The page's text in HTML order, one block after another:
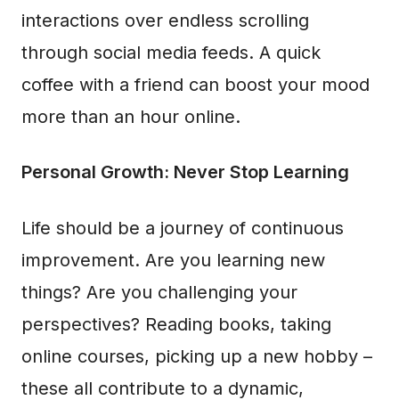
interactions over endless scrolling
through social media feeds. A quick
coffee with a friend can boost your mood
more than an hour online.
Personal Growth: Never Stop Learning
Life should be a journey of continuous
improvement. Are you learning new
things? Are you challenging your
perspectives? Reading books, taking
online courses, picking up a new hobby –
these all contribute to a dynamic,